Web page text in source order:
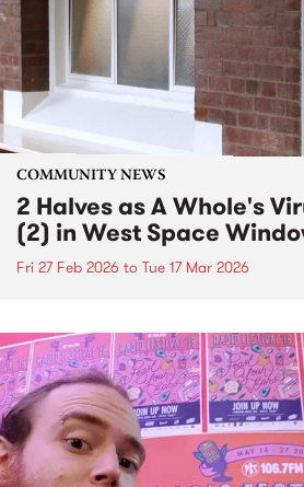
COMMUNITY NEWS
2 Halves as A Whole's
(2) in West Space
Fri 27 Feb 2026 to Tue 17 Mar 2026